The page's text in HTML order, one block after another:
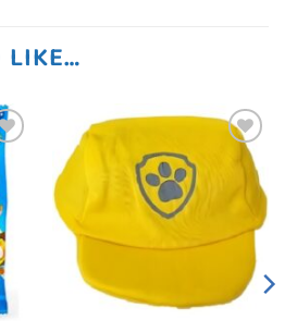
LIKE…
Add to
wishlist